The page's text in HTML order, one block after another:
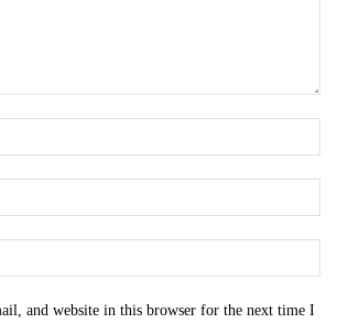
and website in this browser for the next time I